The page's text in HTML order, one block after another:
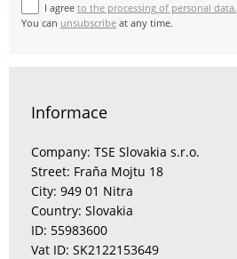
I agree to the processing of personal data.
You can unsubscribe at any time.
Informace
Company: TSE Slovakia s.r.o.
Street: Fraňa Mojtu 18
City: 949 01 Nitra
Country: Slovakia
ID: 55983600
Vat ID: SK2122153649